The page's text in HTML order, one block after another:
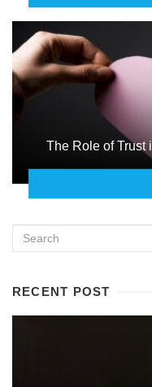
The Role of Trust
RECENT POST